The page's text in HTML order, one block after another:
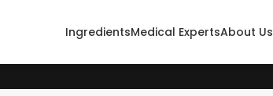
IngredientsMedical ExpertsAbout Us